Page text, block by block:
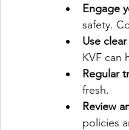
Engage
safety.
Use
KVF can
Regular
fresh.
Review
policies